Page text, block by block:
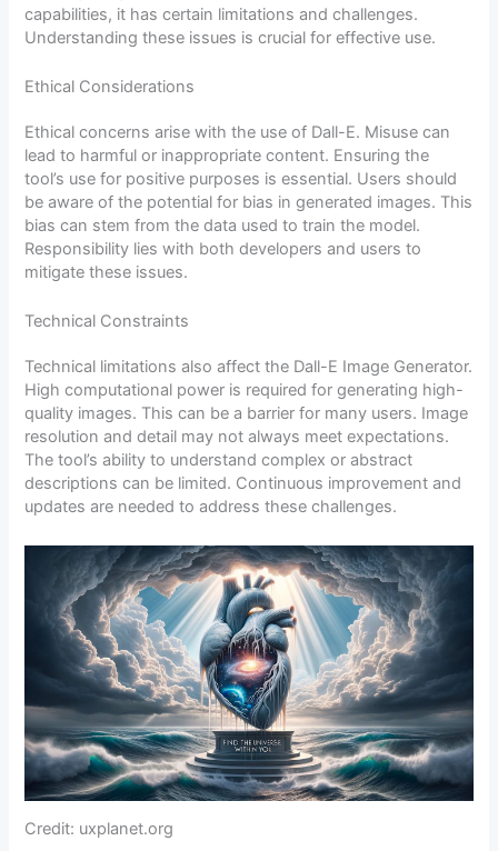
capabilities, it has certain limitations and challenges.
Understanding these issues is crucial for effective use.
Ethical Considerations
Ethical concerns arise with the use of Dall-E. Misuse can
lead to harmful or inappropriate content. Ensuring the
tool’s use for positive purposes is essential. Users should
be aware of the potential for bias in generated images. This
bias can stem from the data used to train the model.
Responsibility lies with both developers and users to
mitigate these issues.
Technical Constraints
Technical limitations also affect the Dall-E Image Generator.
High computational power is required for generating high-
quality images. This can be a barrier for many users. Image
resolution and detail may not always meet expectations.
The tool’s ability to understand complex or abstract
descriptions can be limited. Continuous improvement and
updates are needed to address these challenges.
Credit: uxplanet.org